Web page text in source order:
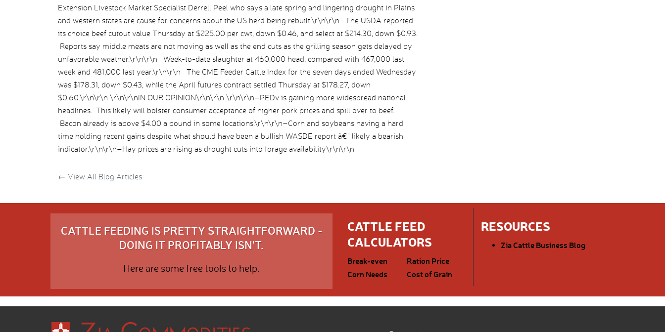
Extension Livestock Market Specialist Derrell Peel who says a late spring and lingering drought in Plains
and western states are cause for concerns about the US herd being rebuilt.\r\n\r\n The USDA reported
its choice beef cutout value Thursday at $225.00 per cwt, down $0.46, and select at $214.30, down $0.93.
Reports say middle meats are not moving as well as the end cuts as the grilling season gets delayed by
unfavorable weather.\r\n\r\n Week-to-date slaughter at 460,000 head, compared with 467,000 last
week and 481,000 last year.\r\n\r\n The CME Feeder Cattle Index for the seven days ended Wednesday
was $178.31, down $0.43, while the April futures contract settled Thursday at $178.27, down
$0.60.\r\n\r\n \r\n\r\nIN OUR OPINION\r\n\r\n \r\n\r\n–PEDv is gaining more widespread national
headlines. This likely will bolster consumer acceptance of higher pork prices and spill over to beef.
Bacon already is above $4.00 a pound in some locations.\r\n\r\n–Corn and soybeans having a hard
time holding recent gains despite what should have been a bullish WASDE report â€“ likely a bearish
indicator.\r\n\r\n–Hay prices are rising as drought cuts into forage availability\r\n\r\n
← View All Blog Articles
CATTLE FEEDING IS PRETTY STRAIGHTFORWARD -
DOING IT PROFITABLY ISN'T.
Here are some free tools to help.
CATTLE FEED
CALCULATORS
Break-even
Ration Price
Corn Needs
Cost of Grain
RESOURCES
Zia Cattle Business Blog